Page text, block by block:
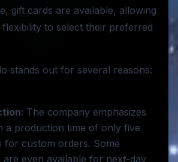
gift cards are available, allowing
flexibility to select their preferred
stands out for several reasons:
: The company emphasizes
a production time of only five
for custom orders. Some
are even available for next-day